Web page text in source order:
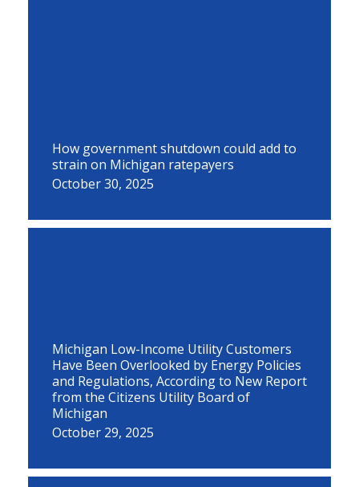
How government shutdown could add to
strain on Michigan ratepayers
October 30, 2025
Michigan Low-Income Utility Customers
Have Been Overlooked by Energy Policies
and Regulations, According to New Report
from the Citizens Utility Board of
Michigan
October 29, 2025